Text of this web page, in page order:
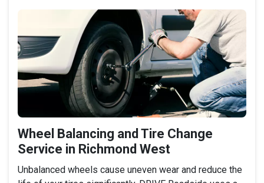
Wheel Balancing and Tire Change
Service in Richmond West
Unbalanced wheels cause uneven wear and reduce the